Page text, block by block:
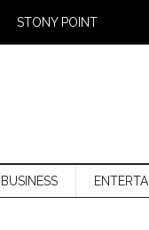
STONY POINT
BUSINESS